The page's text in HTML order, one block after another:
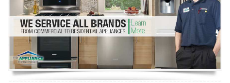
Dryer Repair
Refrigerator Repair
Oven Repair
Dishwasher Repair